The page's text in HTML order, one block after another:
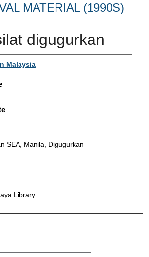
MATERIAL (1990S)
digugurkan
Malaysia
SEA, Manila, Digugurkan
Library